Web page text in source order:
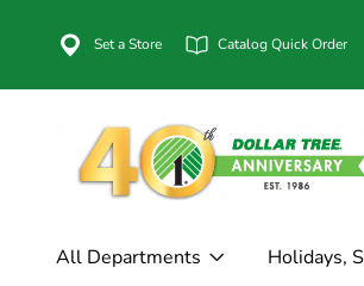
Set a Store Catalog Quick Order
All Departments Holidays,